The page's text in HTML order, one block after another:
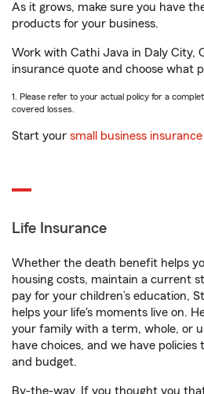
As it grows, make sure you have
products for your business.
Work with Cathi Java in Daly City,
insurance quote and choose what
1. Please refer to your actual policy for a
covered losses.
Start your small business insurance
Life Insurance
Whether the death benefit helps
housing costs, maintain a current
pay for your children’s education,
helps your life's moments live on.
your family with a term, whole, or
have choices, and we have
and budget.
By-the-way. If you thought you